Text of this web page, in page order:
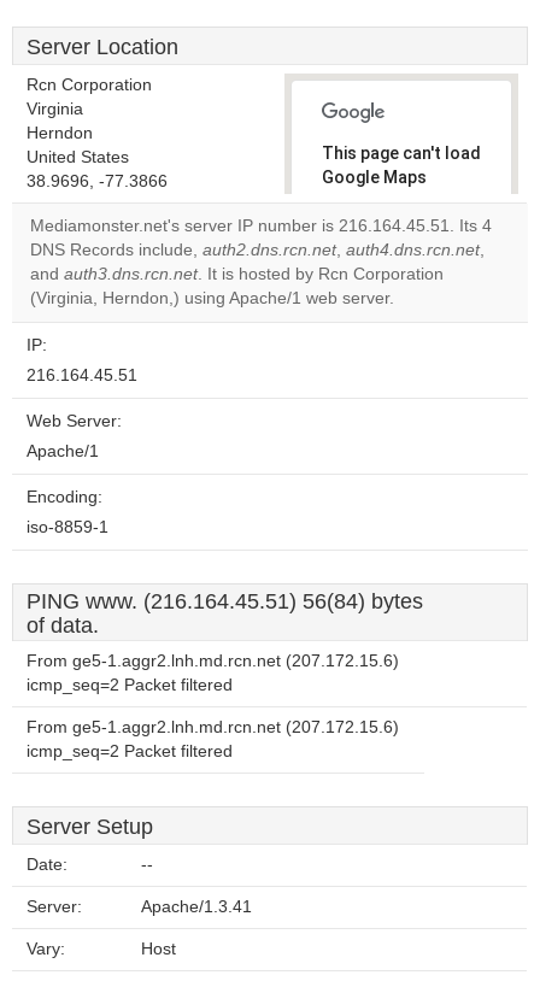
Server Location
Rcn Corporation
Virginia
Herndon
United States
38.9696, -77.3866
This page can't load
Google Maps
correctly.
Do you
own this
website?
Mediamonster.net's server IP number is 216.164.45.51. Its 4
DNS Records include, auth2.dns.rcn.net, auth4.dns.rcn.net,
and auth3.dns.rcn.net. It is hosted by Rcn Corporation
(Virginia, Herndon,) using Apache/1 web server.
IP:
216.164.45.51
Web Server:
Apache/1
Encoding:
iso-8859-1
PING www. (216.164.45.51) 56(84) bytes
of data.
From ge5-1.aggr2.lnh.md.rcn.net (207.172.15.6)
icmp_seq=2 Packet filtered
From ge5-1.aggr2.lnh.md.rcn.net (207.172.15.6)
icmp_seq=2 Packet filtered
Server Setup
Date: --
Server: Apache/1.3.41
Vary: Host